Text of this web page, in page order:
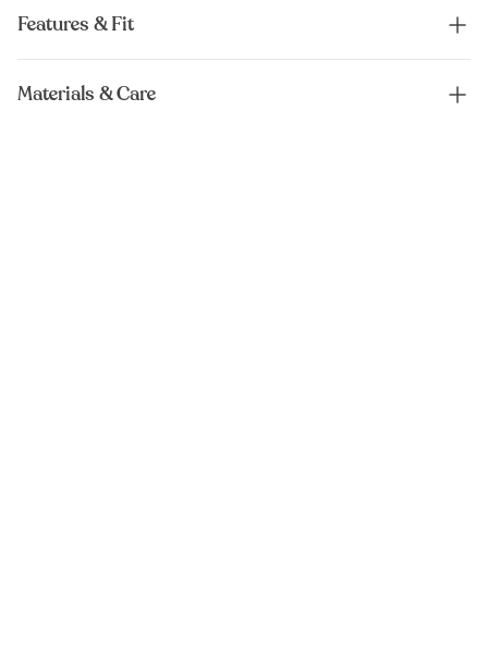
Features & Fit
Materials & Care